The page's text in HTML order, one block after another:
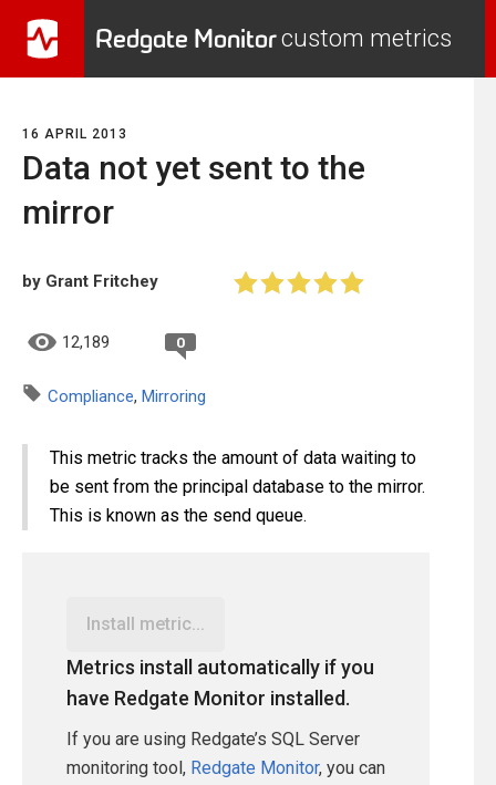
Redgate Monitorcustom metrics
16 APRIL 2013
Data not yet sent to the
mirror
by Grant Fritchey
12,189 0
Compliance, Mirroring
This metric tracks the amount of data waiting to
be sent from the principal database to the mirror.
This is known as the send queue.
Install metric...
Metrics install automatically if you
have Redgate Monitor installed.
If you are using Redgate’s SQL Server
monitoring tool, Redgate Monitor, you can